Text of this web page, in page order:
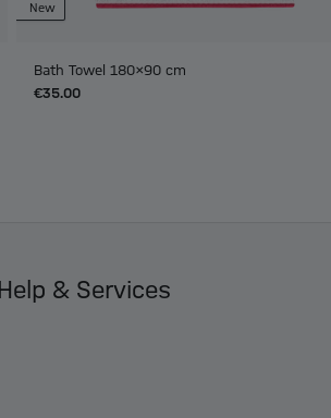
New
Bath Towel 180x90 cm
€35.00
Help & Services